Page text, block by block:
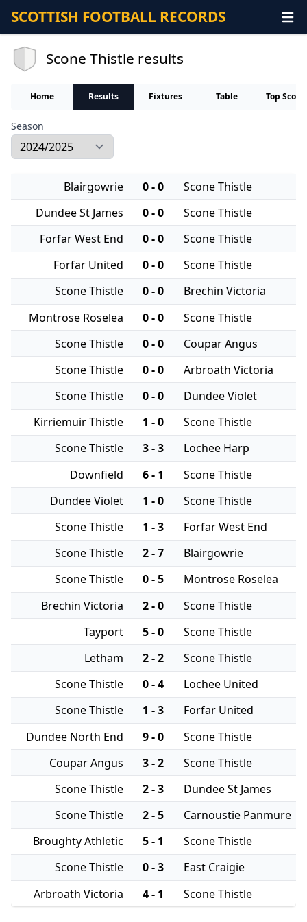
SCOTTISH FOOTBALL RECORDS
Scone Thistle results
Home Results Fixtures Table Top
Season
Blairgowrie 0 - 0
Scone Thistle
Dundee St James
0 - 0
Scone Thistle
Forfar West End
0 - 0
Scone Thistle
Forfar United
0 - 0
Scone Thistle
Scone Thistle
0 - 0
Brechin Victoria
Montrose Roselea
0 - 0
Scone Thistle
Scone Thistle
0 - 0
Coupar Angus
Scone Thistle
0 - 0
Arbroath Victoria
Scone Thistle
0 - 0
Dundee Violet
Kirriemuir Thistle
1 - 0
Scone Thistle
Scone Thistle
3 - 3
Lochee Harp
Downfield
6 - 1
Scone Thistle
Dundee Violet
1 - 0
Scone Thistle
Scone Thistle
1 - 3
Forfar West End
Scone Thistle
2 - 7
Blairgowrie
Scone Thistle
0 - 5
Montrose Roselea
Brechin Victoria
2 - 0
Scone Thistle
Tayport
5 - 0
Scone Thistle
Letham
2 - 2
Scone Thistle
Scone Thistle
0 - 4
Lochee United
Scone Thistle
1 - 3
Forfar United
Dundee North End
9 - 0
Scone Thistle
Coupar Angus
3 - 2
Scone Thistle
Scone Thistle
2 - 3
Dundee St James
Scone Thistle
2 - 5
Carnoustie Panmure
Broughty Athletic
5 - 1
Scone Thistle
Scone Thistle
0 - 3
East Craigie
Arbroath Victoria
4 - 1 Scone Thistle